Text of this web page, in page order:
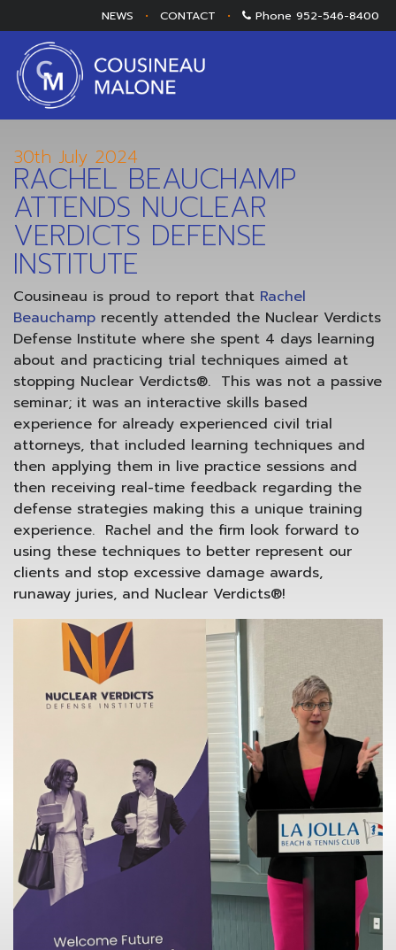
NEWS • CONTACT • Phone 952-546-8400
30th July 2024
RACHEL BEAUCHAMP
ATTENDS NUCLEAR
VERDICTS DEFENSE
INSTITUTE
Cousineau is proud to report that Rachel
Beauchamp recently attended the Nuclear Verdicts
Defense Institute where she spent 4 days learning
about and practicing trial techniques aimed at
stopping Nuclear Verdicts®. This was not a passive
seminar; it was an interactive skills based
experience for already experienced civil trial
attorneys, that included learning techniques and
then applying them in live practice sessions and
then receiving real-time feedback regarding the
defense strategies making this a unique training
experience. Rachel and the firm look forward to
using these techniques to better represent our
clients and stop excessive damage awards,
runaway juries, and Nuclear Verdicts®!